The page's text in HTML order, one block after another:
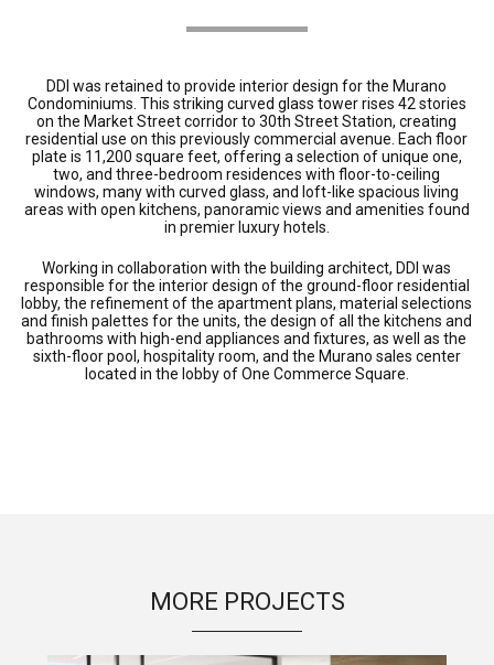
DDI was retained to provide interior design for the Murano
Condominiums. This striking curved glass tower rises 42 stories
on the Market Street corridor to 30th Street Station, creating
residential use on this previously commercial avenue. Each floor
plate is 11,200 square feet, offering a selection of unique one,
two, and three-bedroom residences with floor-to-ceiling
windows, many with curved glass, and loft-like spacious living
areas with open kitchens, panoramic views and amenities found
in premier luxury hotels.
Working in collaboration with the building architect, DDI was
responsible for the interior design of the ground-floor residential
lobby, the refinement of the apartment plans, material selections
and finish palettes for the units, the design of all the kitchens and
bathrooms with high-end appliances and fixtures, as well as the
sixth-floor pool, hospitality room, and the Murano sales center
located in the lobby of One Commerce Square.
MORE PROJECTS